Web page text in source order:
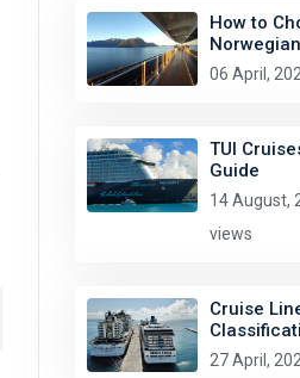
How to
06 April,
TUI
Guide
14 August,
views
Cruise
27 April,